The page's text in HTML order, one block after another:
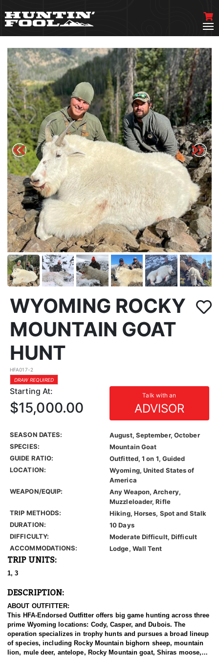
WYOMING ROCKY
MOUNTAIN GOAT
HUNT
HFA017-2
DRAW REQUIRED
Starting At: Talk with an
ADVISOR
$15,000.00
SEASON DATES:
August, September, October
SPECIES:
Mountain Goat
GUIDE RATIO:
Outfitted, 1 on 1, Guided
LOCATION:
Wyoming, United States of
America
WEAPON/EQUIP:
Any Weapon, Archery,
Muzzleloader, Rifle
TRIP METHODS:
Hiking, Horses, Spot and Stalk
DURATION:
10 Days
DIFFICULTY:
Moderate Difficult, Difficult
ACCOMMODATIONS:
Lodge, Wall Tent
TRIP UNITS:
1, 3
DESCRIPTION:
ABOUT OUTFITTER:
This HFA-Endorsed Outfitter offers big game hunting across three
prime Wyoming locations: Cody, Casper, and Dubois. The
operation specializes in trophy hunts and pursues a broad lineup
of species, including Rocky Mountain bighorn sheep, mountain
lion, mule deer, antelope, Rocky Mountain goat, Shiras moose,